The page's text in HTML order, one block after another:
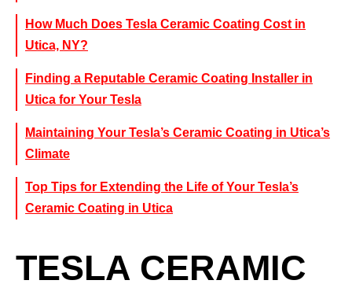
How Much Does Tesla Ceramic Coating Cost in
Utica, NY?
Finding a Reputable Ceramic Coating Installer in
Utica for Your Tesla
Maintaining Your Tesla’s Ceramic Coating in Utica’s
Climate
Top Tips for Extending the Life of Your Tesla’s
Ceramic Coating in Utica
TESLA CERAMIC